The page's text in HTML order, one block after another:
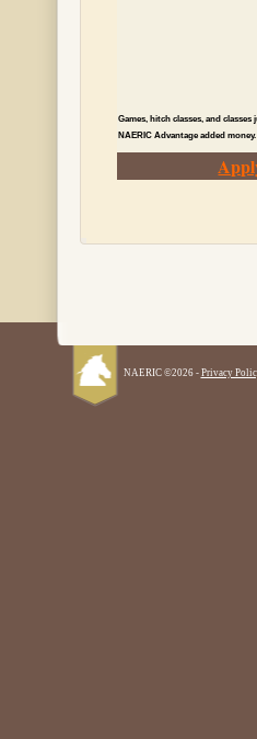
Games, hitch classes, and
NAERIC Advantage added money.
NAERIC ©2026 - Privacy